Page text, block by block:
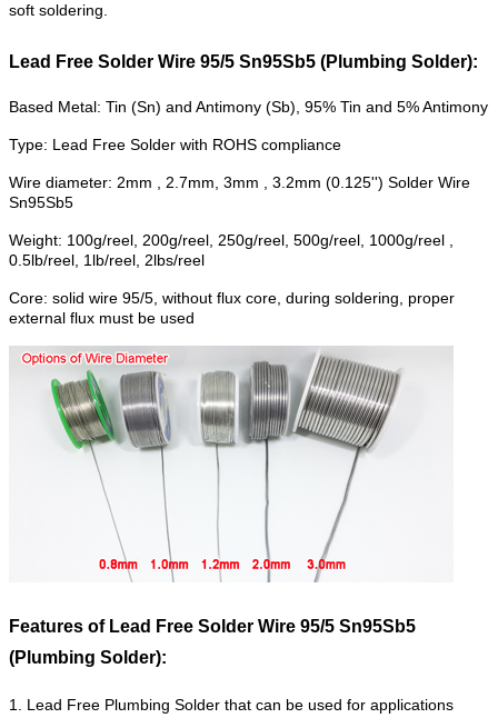
soft soldering.
Lead Free Solder Wire 95/5 Sn95Sb5 (Plumbing Solder):
Based Metal: Tin (Sn) and Antimony (Sb), 95% Tin and 5% Antimony
Type: Lead Free Solder with ROHS compliance
Wire diameter: 2mm , 2.7mm, 3mm , 3.2mm (0.125'') Solder Wire
Sn95Sb5
Weight: 100g/reel, 200g/reel, 250g/reel, 500g/reel, 1000g/reel ,
0.5lb/reel, 1lb/reel, 2lbs/reel
Core: solid wire 95/5, without flux core, during soldering, proper
external flux must be used
Features of Lead Free Solder Wire 95/5 Sn95Sb5
(Plumbing Solder):
1. Lead Free Plumbing Solder that can be used for applications